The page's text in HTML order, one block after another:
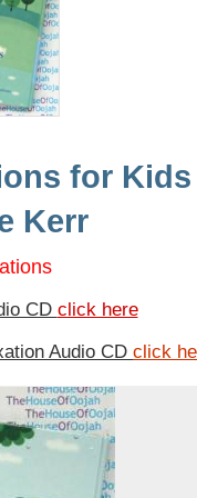
for Kids
Kerr
CD click here
Audio CD click